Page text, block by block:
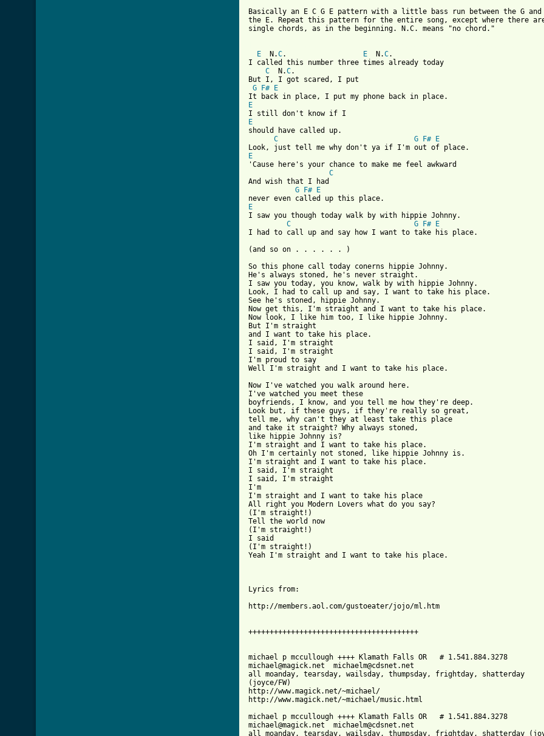
Basically an E C G E pattern with a little bass run between the G and
the E. Repeat this pattern for the entire song, except where there
single chords, as in the beginning. N.C. means "no chord."
E
  N.
C. E
  N.
C.
I called this number three times already today
C
  N.
C.
But I, I got scared, I put
G
F#
E
E
E
should have called up.
C
G F#
E
E
'Cause here's your chance to make me feel awkward
C
And wish that I had
G
F#
E
E
I saw you though today walk by with hippie Johnny.
C
G F#
E
I had to call up and say how I want to take his place.
(and so on . . . . . . )
So this phone call today conerns hippie Johnny.
He's always stoned, he's never straight.
I saw you today, you know, walk by with hippie Johnny.
Look, I had to call up and say, I want to take his place.
See he's stoned, hippie Johnny.
Now get this, I'm straight and I want to take his place.
Now look, I like him too, I like hippie Johnny.
But I'm straight
and I want to take his place.
I said, I'm straight
I said, I'm straight
I'm proud to say
Well I'm straight and I want to take his place.
Now I've watched you walk around here.
I've watched you meet these
boyfriends, I know, and you tell me how they're deep.
Look but, if these guys, if they're really so great,
tell me, why can't they at least take this place
and take it straight? Why always stoned,
like hippie Johnny is?
I'm straight and I want to take his place.
Oh I'm certainly not stoned, like hippie Johnny is.
I'm straight and I want to take his place.
I said, I'm straight
I said, I'm straight
I'm
I'm straight and I want to take his place
All right you Modern Lovers what do you say?
(I'm straight!)
Tell the world now
(I'm straight!)
I said
(I'm straight!)
Yeah I'm straight and I want to take his place.
Lyrics from:
http://members.aol.com/gustoeater/jojo/ml.htm
++++++++++++++++++++++++++++++++++++++++
michael p mccullough ++++ Klamath Falls OR   # 1.541.884.3278
michael@magick.net  michaelm@cdsnet.net
all moanday, tearsday, wailsday, thumpsday, frightday, shatterday
(joyce/FW)
http://www.magick.net/~michael/
http://www.magick.net/~michael/music.html
michael p mccullough ++++ Klamath Falls OR   # 1.541.884.3278
michael@magick.net  michaelm@cdsnet.net
all moanday, tearsday, wailsday, thumpsday, frightday, shatterday